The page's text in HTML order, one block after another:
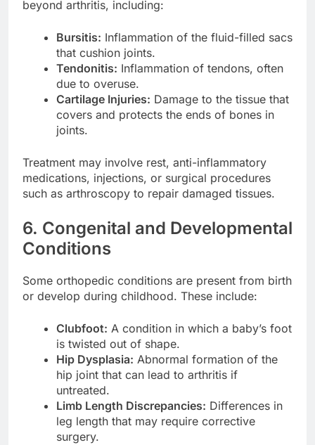
beyond arthritis, including:
Bursitis: Inflammation of the fluid-filled sacs
that cushion joints.
Tendonitis: Inflammation of tendons, often
due to overuse.
Cartilage Injuries: Damage to the tissue that
covers and protects the ends of bones in
joints.
Treatment may involve rest, anti-inflammatory
medications, injections, or surgical procedures
such as arthroscopy to repair damaged tissues.
6. Congenital and Developmental
Conditions
Some orthopedic conditions are present from birth
or develop during childhood. These include:
Clubfoot: A condition in which a baby’s foot
is twisted out of shape.
Hip Dysplasia: Abnormal formation of the
hip joint that can lead to arthritis if
untreated.
Limb Length Discrepancies: Differences in
leg length that may require corrective
surgery.